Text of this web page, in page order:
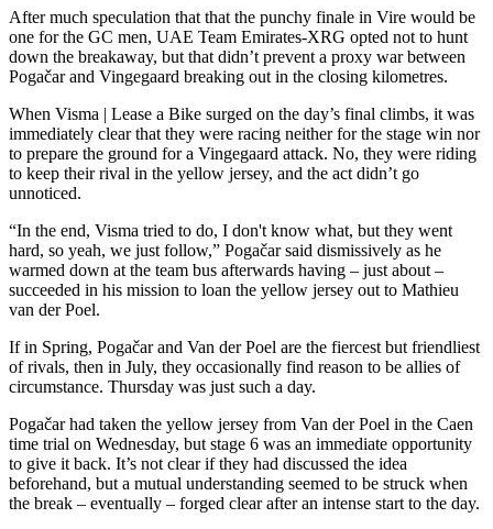
After much speculation that that the punchy finale in Vire would be
one for the GC men, UAE Team Emirates-XRG opted not to hunt
down the breakaway, but that didn’t prevent a proxy war between
Pogačar and Vingegaard breaking out in the closing kilometres.
When Visma | Lease a Bike surged on the day’s final climbs, it was
immediately clear that they were racing neither for the stage win nor
to prepare the ground for a Vingegaard attack. No, they were riding
to keep their rival in the yellow jersey, and the act didn’t go
unnoticed.
“In the end, Visma tried to do, I don't know what, but they went
hard, so yeah, we just follow,” Pogačar said dismissively as he
warmed down at the team bus afterwards having – just about –
succeeded in his mission to loan the yellow jersey out to Mathieu
van der Poel.
If in Spring, Pogačar and Van der Poel are the fiercest but friendliest
of rivals, then in July, they occasionally find reason to be allies of
circumstance. Thursday was just such a day.
Pogačar had taken the yellow jersey from Van der Poel in the Caen
time trial on Wednesday, but stage 6 was an immediate opportunity
to give it back. It’s not clear if they had discussed the idea
beforehand, but a mutual understanding seemed to be struck when
the break – eventually – forged clear after an intense start to the day.